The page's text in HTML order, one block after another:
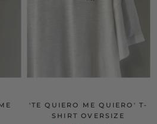
'TE QUIERO ME QUIERO' T-
SHIRT OVERSIZE